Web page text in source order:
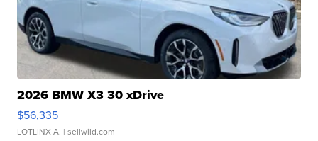
2026 BMW X3 30 xDrive
$56,335
LOTLINX A. | sellwild.com